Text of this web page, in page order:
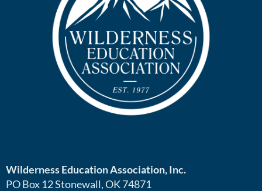
Wilderness Education Association, Inc.
PO Box 12 Stonewall, OK 74871